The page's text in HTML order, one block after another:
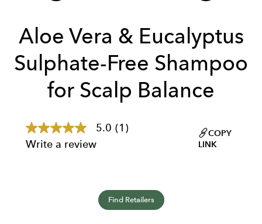
Aloe Vera & Eucalyptus
Sulphate-Free Shampoo
for Scalp Balance
5.0
out
of
5.0 (1)
Write a review
COPY
LINK
Find Retailers